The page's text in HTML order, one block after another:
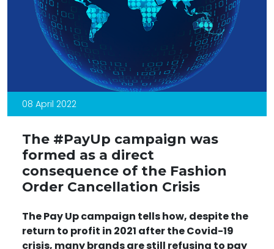
08 April 2022
The #PayUp campaign was
formed as a direct
consequence of the Fashion
Order Cancellation Crisis
ThePay Up campaign tellshow, despite the
return to profit in 2021 after the Covid-19
crisis, many brands are still refusing to pay